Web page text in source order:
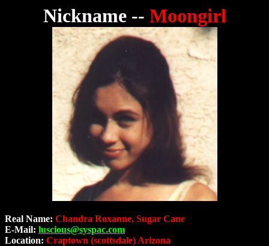
Nickname -- Moongirl
Real Name: Chandra Roxanne, Sugar Cane
E-Mail: luscious@syspac.com
Location: Craptown (scottsdale) Arizona